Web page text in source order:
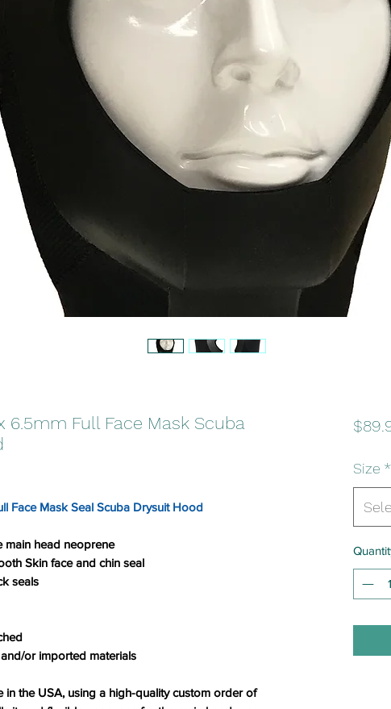
6.5mm Full Face Mask Scuba
Face Mask Seal Scuba Drysuit Hood
main head neoprene
Skin face and chin seal
seals
or imported materials
in the USA, using a high-quality custom order of
Size *